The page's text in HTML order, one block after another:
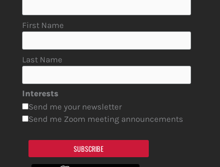
First Name
Last Name
Interests
Send me your newsletter
Send me Zoom meeting announcements
SUBSCRIBE